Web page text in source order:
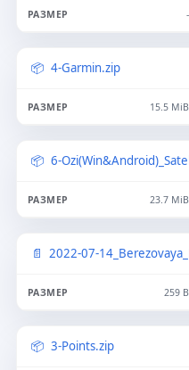
-
4-Garmin.zip
15.5 MiB
6-
23.7 MiB
2022-07-
259 B
3-Points.zip